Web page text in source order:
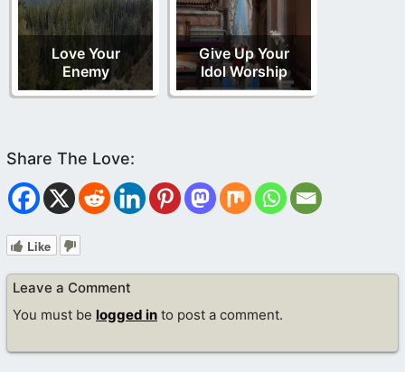
Love Your
Enemy
Give Up Your
Idol Worship
Like
Leave a Comment
You must be logged in to post a comment.